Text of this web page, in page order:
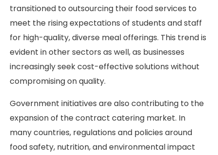
transitioned to outsourcing their food services to
meet the rising expectations of students and staff
for high-quality, diverse meal offerings. This trend is
evident in other sectors as well, as businesses
increasingly seek cost-effective solutions without
compromising on quality.
Government initiatives are also contributing to the
expansion of the contract catering market. In
many countries, regulations and policies around
food safety, nutrition, and environmental impact